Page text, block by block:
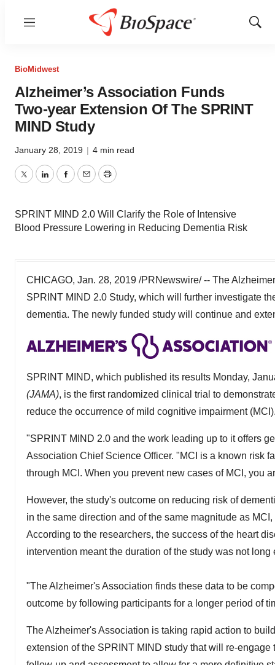
Menu
Show
BioMidwest
Alzheimer’s Association Funds
Two-year Extension Of The SPRINT
MIND Study
January 28, 2019 | 4 min read
TwitterLinkedInFacebook
EmailPrint
SPRINT MIND 2.0 Will Clarify the Role of Intensive
Blood Pressure Lowering in Reducing Dementia Risk
CHICAGO, Jan. 28, 2019 /PRNewswire/ -- The
SPRINT MIND 2.0 Study, which will further investigate
dementia. The newly funded study will continue and
SPRINT MIND, which published its results Monday,
(JAMA), is the first randomized clinical trial to
reduce the occurrence of mild cognitive impairment
"SPRINT MIND 2.0 and the work leading up to it offers
Association Chief Science Officer. "MCI is a known risk
through MCI. When you prevent new cases of MCI, you
However, the study's outcome on reducing risk of
in the same direction and of the same magnitude as
According to the researchers, the success of the heart
intervention meant the duration of the study was not
"The Alzheimer's Association finds these data to be
outcome by following participants for a longer period of
The Alzheimer's Association is taking rapid action to
extension of the SPRINT MIND study that will re-